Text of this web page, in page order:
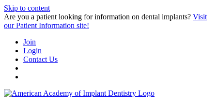
Skip to content
Are you a patient looking for information on dental implants? Visit
our Patient Information site!
Join
Login
Contact Us